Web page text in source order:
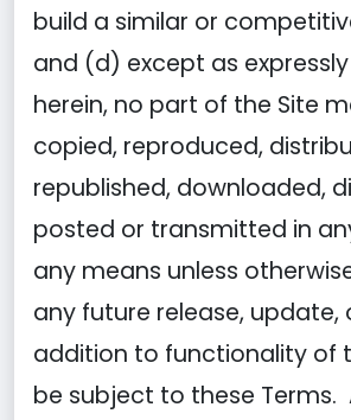
build a similar or
and (d) except as
herein, no part of the Site
copied, reproduced,
republished, downloaded,
posted or transmitted in
any means unless
any future release, update,
addition to functionality of
be subject to these Terms.